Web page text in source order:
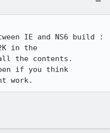
in the
the contents.
if you think
work.